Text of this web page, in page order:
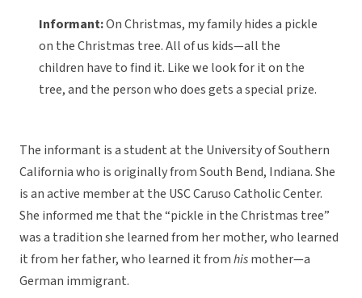
Informant:On Christmas, my family hides a pickle
on the Christmas tree. All of us kids—all the
children have to find it. Like we look for it on the
tree, and the person who does gets a special prize.
The informant is a student at the University of Southern
California who is originally from South Bend, Indiana. She
is an active member at the USC Caruso Catholic Center.
She informed me that the “pickle in the Christmas tree”
was a tradition she learned from her mother, who learned
it from her father, who learned it fromhismother—a
German immigrant.